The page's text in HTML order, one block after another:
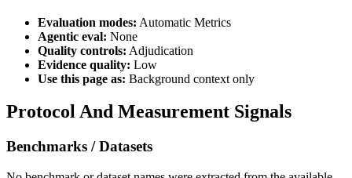
Evaluation modes: Automatic Metrics
Agentic eval: None
Quality controls: Adjudication
Evidence quality: Low
Use this page as: Background context only
Protocol And Measurement Signals
Benchmarks / Datasets